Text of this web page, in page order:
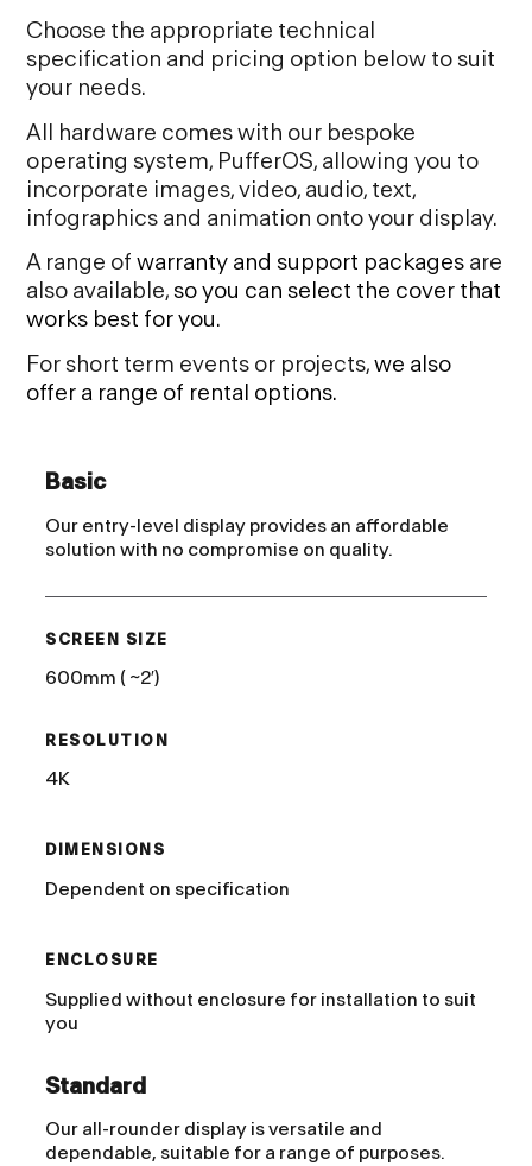
Choose the appropriate technical
specification and pricing option below to suit
your needs.
All hardware comes with our bespoke
operating system, PufferOS, allowing you to
incorporate images, video, audio, text,
infographics and animation onto your display.
A range ofwarranty and support packages are
also available, so you can select the cover that
works best for you.
For short term events or projects, we also
offer a range of rental options.
Basic
Our entry-level display provides an affordable
solution with no compromise on quality.
SCREEN SIZE
600mm ( ~2′)
RESOLUTION
4K
DIMENSIONS
Dependent on specification
ENCLOSURE
Supplied without enclosure for installation to suit
you
Standard
Our all-rounder display is versatile and
dependable, suitable for a range of purposes.